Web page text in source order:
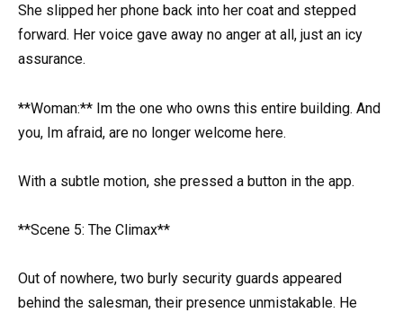
She slipped her phone back into her coat and stepped
forward. Her voice gave away no anger at all, just an icy
assurance.
**Woman:** Im the one who owns this entire building. And
you, Im afraid, are no longer welcome here.
With a subtle motion, she pressed a button in the app.
**Scene 5: The Climax**
Out of nowhere, two burly security guards appeared
behind the salesman, their presence unmistakable. He